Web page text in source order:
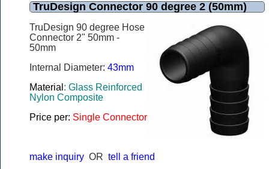
TruDesign Connector 90 degree 2 (50mm)
TruDesign 90 degree Hose
Connector 2" 50mm -
50mm
Internal Diameter: 43mm
Material : Glass Reinforced
Nylon Composite
Price per: Single Connector
make inquiry OR tell a friend